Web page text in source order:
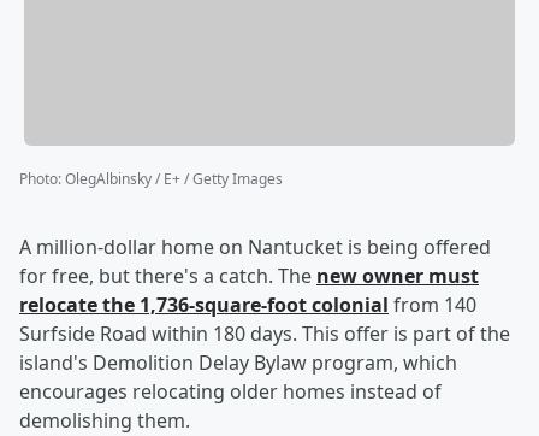
Photo:OlegAlbinsky / E+ / Getty Images
A million-dollar home on Nantucket is being offered
for free, but there's a catch. The new owner must
relocate the 1,736-square-foot colonial from 140
Surfside Road within 180 days. This offer is part of the
island's Demolition Delay Bylaw program, which
encourages relocating older homes instead of
demolishing them.